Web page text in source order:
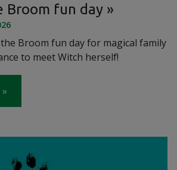
Broom fun day
Broom fun day for magical family
to meet Witch herself!